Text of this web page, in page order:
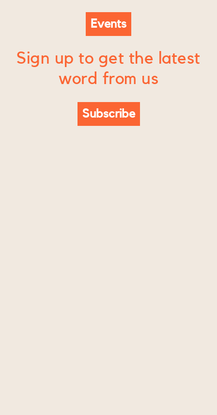
Events
Sign up to get the latest
word from us
Subscribe